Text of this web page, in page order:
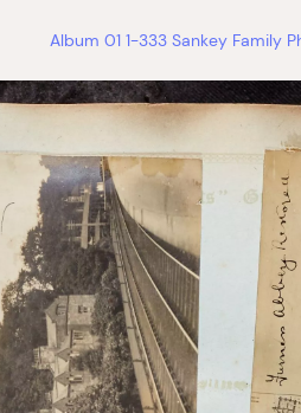
Album 01 1-333 Sankey Family